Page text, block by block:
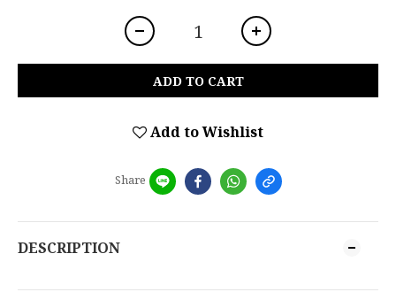
ADD TO CART
Add to Wishlist
Share
DESCRIPTION